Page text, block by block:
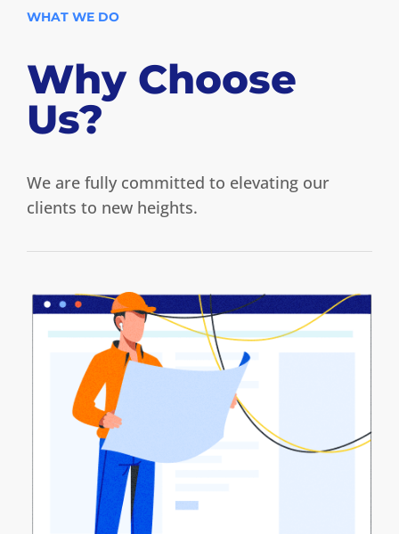
WHAT WE DO
Why Choose
Us?
We are fully committed to elevating our
clients to new heights.